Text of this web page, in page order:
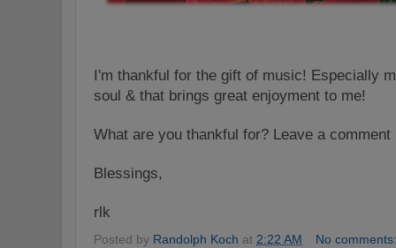
I'm thankful for the gift of music! Especially
soul & that brings great enjoyment to me!
What are you thankful for? Leave a
Blessings,
rlk
Posted by Randolph Koch at 2:22 AM
No